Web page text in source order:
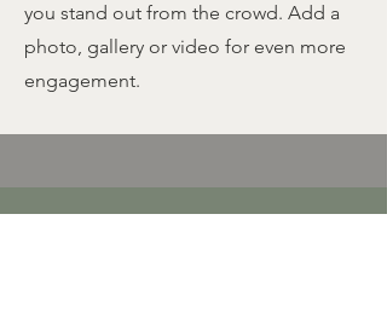
you stand out from the crowd. Add a
photo, gallery or video for even more
engagement.